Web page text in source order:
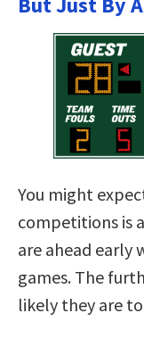
You might
competitions is
are ahead early
games. The
likely they are